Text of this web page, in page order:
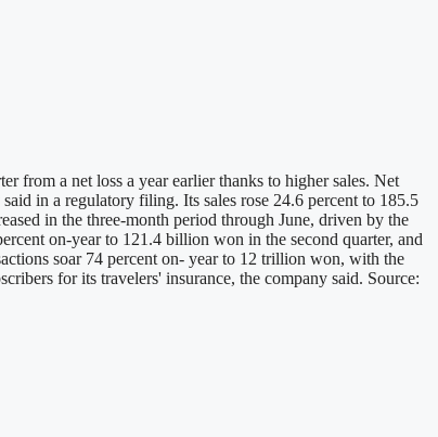
from a net loss a year earlier thanks to higher sales. Net
in a regulatory filing. Its sales rose 24.6 percent to 185.5
in the three-month period through June, driven by the
on-year to 121.4 billion won in the second quarter, and
soar 74 percent on- year to 12 trillion won, with the
for its travelers' insurance, the company said. Source: